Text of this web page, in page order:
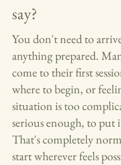
say?
You don't need to
anything prepared.
come to their first
where to begin, or
situation is too
serious enough, to put
That's completely
start wherever feels